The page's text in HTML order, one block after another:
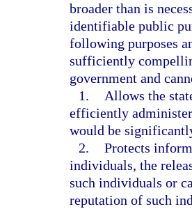
broader than is
identifiable public
following purposes
sufficiently
government and
1.
Allows the
efficiently
would be
2. Protects
individuals, the
such individuals or
reputation of such